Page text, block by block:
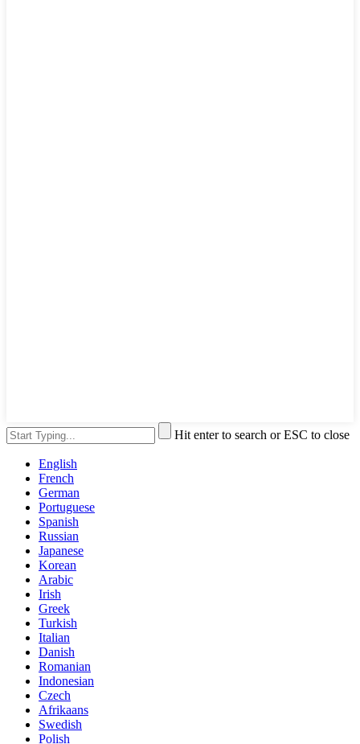
Hit enter to search or ESC to close
English
French
German
Portuguese
Spanish
Russian
Japanese
Korean
Arabic
Irish
Greek
Turkish
Italian
Danish
Romanian
Indonesian
Czech
Afrikaans
Swedish
Polish